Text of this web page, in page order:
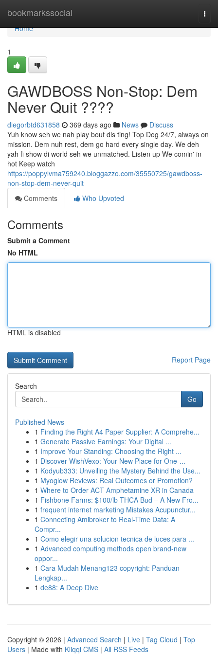
bookmarkssocial
Home
Home
1
GAWDBOSS Non-Stop: Dem
Never Quit ????
diegorbtd631858 369 days ago News
Discuss
Yuh know seh we nah play bout dis ting! Top Dog 24/7, always on
mission. Dem nuh rest, dem go hard every single day. We deh
yah fi show di world seh we unmatched. Listen up We comin' in
hot Keep watch
https://poppylvma759240.bloggazzo.com/35550725/gawdboss-
non-stop-dem-never-quit
Comments
Who Upvoted
Comments
Submit a Comment
No HTML
HTML is disabled
Report Page
Search
Go
Published News
1 Finding the Right A4 Paper Supplier: A Comprehe...
1 Generate Passive Earnings: Your Digital ...
1 Improve Your Standing: Choosing the Right ...
1 Discover WishVexo: Your New Place for One-...
1 Kodyub333: Unveiling the Mystery Behind the Use...
1 Myoglow Reviews: Real Outcomes or Promotion?
1 Where to Order ACT Amphetamine XR in Canada
1 Fishbone Farms: $100/lb THCA Bud – A New Fro...
1 frequent internet marketing Mistakes Acupunctur...
1 Connecting Amibroker to Real-Time Data: A
Compr...
1 Como elegir una solucion tecnica de luces para ...
1 Advanced computing methods open brand-new
oppor...
1 Cara Mudah Menang123 copyright: Panduan
Lengkap...
1 de88: A Deep Dive
Copyright © 2026 | Advanced Search | Live | Tag Cloud | Top
Users | Made with Kliqqi CMS | All RSS Feeds